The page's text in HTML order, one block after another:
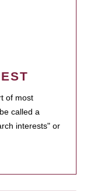
of most
called a
interests" or